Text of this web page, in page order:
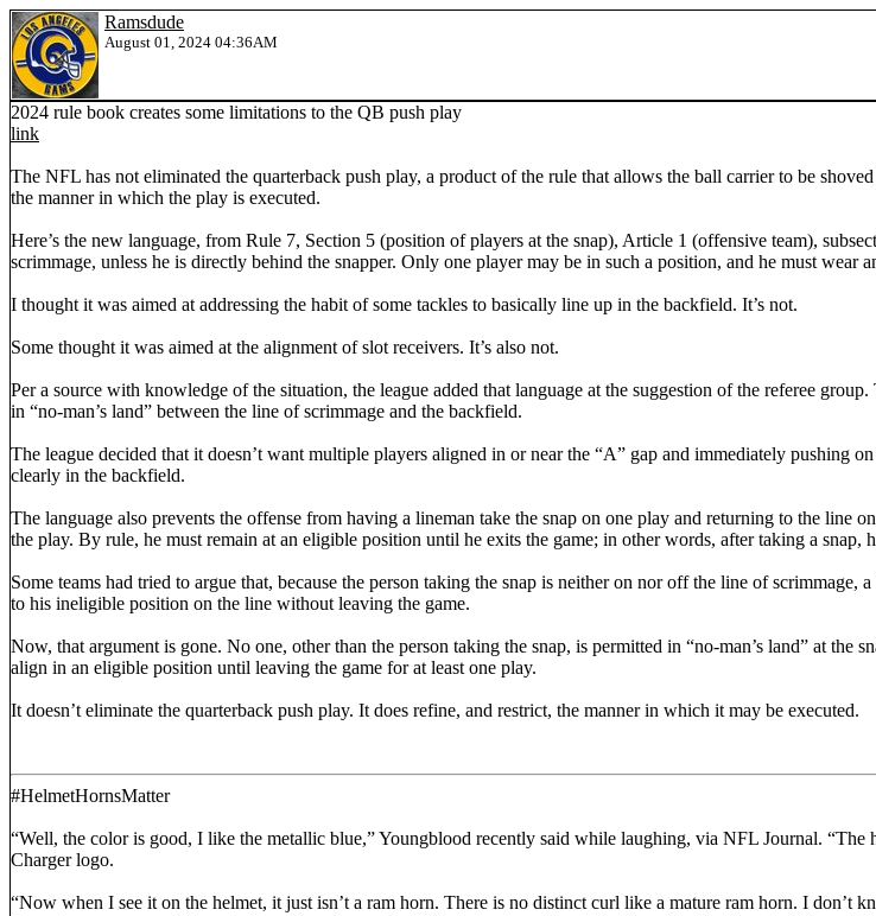
Ramsdude
August 01, 2024 04:36AM
2024 rule book creates some limitations to the QB push play
link
The NFL has not eliminated the quarterback push play, a product of the rule that allows the ball carrier to be
the manner in which the play is executed.
Here’s the new language, from Rule 7, Section 5 (position of players at the snap), Article 1 (offensive team),
scrimmage, unless he is directly behind the snapper. Only one player may be in such a position, and he must
I thought it was aimed at addressing the habit of some tackles to basically line up in the backfield. It’s not.
Some thought it was aimed at the alignment of slot receivers. It’s also not.
Per a source with knowledge of the situation, the league added that language at the suggestion of the referee
in “no-man’s land” between the line of scrimmage and the backfield.
The league decided that it doesn’t want multiple players aligned in or near the “A” gap and immediately pushing
clearly in the backfield.
The language also prevents the offense from having a lineman take the snap on one play and returning to the line
the play. By rule, he must remain at an eligible position until he exits the game; in other words, after taking a snap,
Some teams had tried to argue that, because the person taking the snap is neither on nor off the line of
to his ineligible position on the line without leaving the game.
Now, that argument is gone. No one, other than the person taking the snap, is permitted in “no-man’s land” at
align in an eligible position until leaving the game for at least one play.
It doesn’t eliminate the quarterback push play. It does refine, and restrict, the manner in which it may be executed.
#HelmetHornsMatter
“Well, the color is good, I like the metallic blue,” Youngblood recently said while laughing, via NFL Journal.
Charger logo.
“Now when I see it on the helmet, it just isn’t a ram horn. There is no distinct curl like a mature ram horn. I